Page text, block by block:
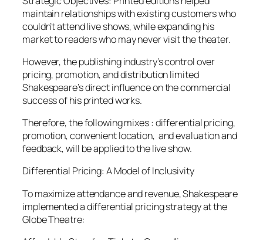
maintain relationships with existing customers who
couldn’t attend live shows, while expanding his
market to readers who may never visit the theater.
However, the publishing industry’s control over
pricing, promotion, and distribution limited
Shakespeare’s direct influence on the commercial
success of his printed works.
Therefore, the following mixes : differential pricing,
promotion, convenient location, and evaluation and
feedback, will be applied to the live show.
Differential Pricing: A Model of Inclusivity
To maximize attendance and revenue, Shakespeare
implemented a differential pricing strategy at the
Globe Theatre: